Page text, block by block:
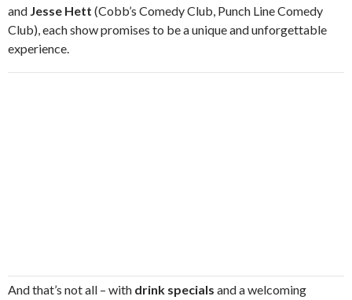
and Jesse Hett (Cobb’s Comedy Club, Punch Line Comedy
Club), each show promises to be a unique and unforgettable
experience.
And that’s not all – with drink specials and a welcoming